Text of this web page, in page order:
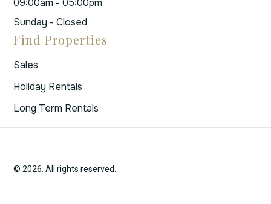
09:00am - 05:00pm
Sunday - Closed
Find Properties
Sales
Holiday Rentals
Long Term Rentals
© 2026. All rights reserved.